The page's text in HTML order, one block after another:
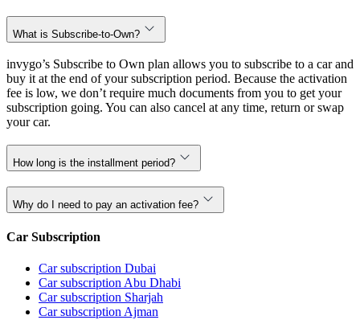
What is Subscribe-to-Own?
invygo’s Subscribe to Own plan allows you to subscribe to a car and
buy it at the end of your subscription period. Because the activation
fee is low, we don’t require much documents from you to get your
subscription going. You can also cancel at any time, return or swap
your car.
How long is the installment period?
Why do I need to pay an activation fee?
Car Subscription
Car subscription Dubai
Car subscription Abu Dhabi
Car subscription Sharjah
Car subscription Ajman